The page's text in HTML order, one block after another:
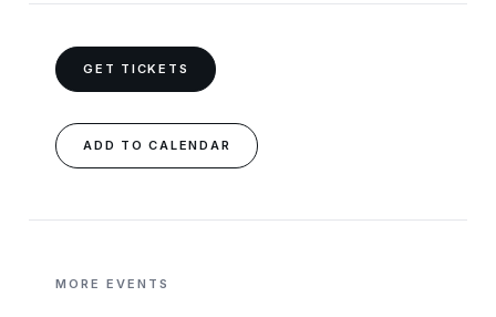
GET TICKETS
ADD TO CALENDAR
MORE EVENTS